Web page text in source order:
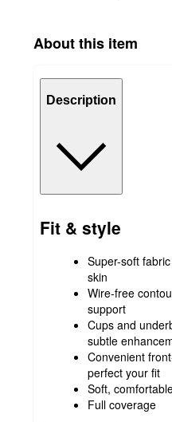
About this item
Description
Fit & style
Super-soft
skin
Wire-free
support
Cups and
subtle
Convenient
perfect your fit
Soft,
Full coverage